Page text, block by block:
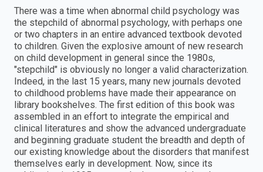
There was a time when abnormal child psychology was
the stepchild of abnormal psychology, with perhaps one
or two chapters in an entire advanced textbook devoted
to children. Given the explosive amount of new research
on child development in general since the 1980s,
"stepchild" is obviously no longer a valid characterization.
Indeed, in the last 15 years, many new journals devoted
to childhood problems have made their appearance on
library bookshelves. The first edition of this book was
assembled in an effort to integrate the empirical and
clinical literatures and show the advanced undergraduate
and beginning graduate student the breadth and depth of
our existing knowledge about the disorders that manifest
themselves early in development. Now, since its